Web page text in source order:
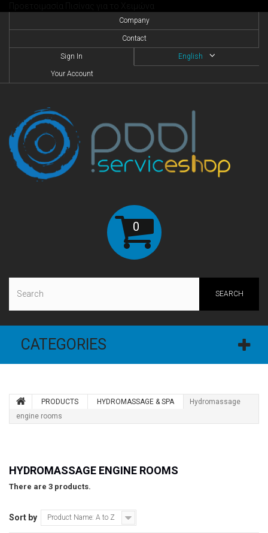
Company
Contact
English
Sign In
Your Account
0
SEARCH
CATEGORIES
PRODUCTS HYDROMASSAGE & SPA
Hydromassage
engine rooms
HYDROMASSAGE ENGINE ROOMS
There are 3 products.
Sort by Product Name: A to Z